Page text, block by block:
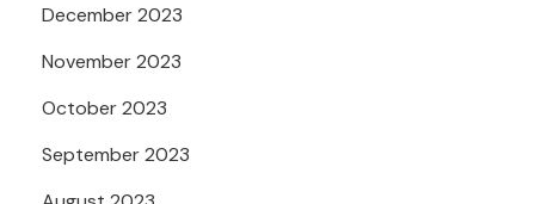
December 2023
November 2023
October 2023
September 2023